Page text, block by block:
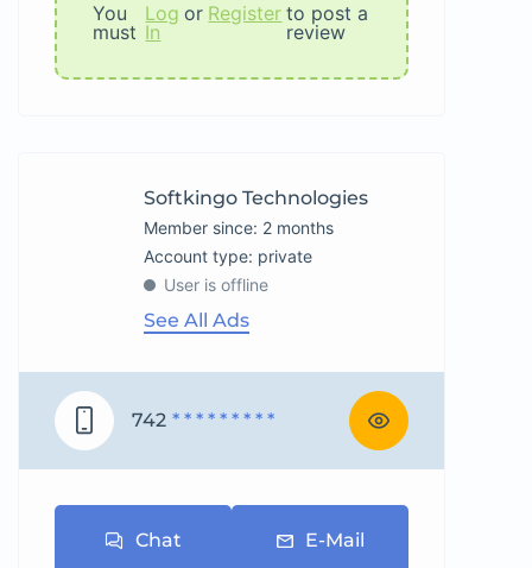
You
must
Log
In
or Register to post a
review
Softkingo Technologies
Member since: 2 months
account type: private
User is offline
See All Ads
742 * * * * * * * * *
Chat E-Mail